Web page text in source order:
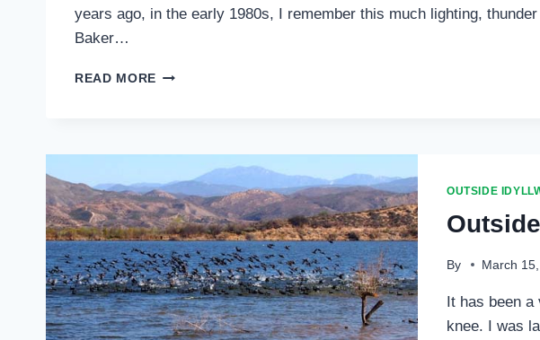
years ago, in the early 1980s, I remember this much lighting,
Baker…
READ MORE OUTSIDE
PUFFY
CLOUDS
…
OUTSIDE
By March
It has been
knee. I was